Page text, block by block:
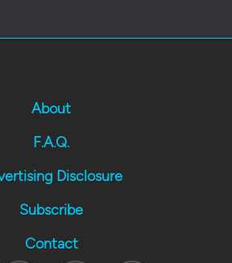
About
F.A.Q.
Disclosure
Subscribe
Contact